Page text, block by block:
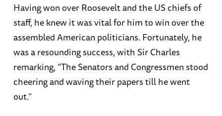
Having won over Roosevelt and the US chiefs of
staff, he knew it was vital for him to win over the
assembled American politicians. Fortunately, he
was a resounding success, with Sir Charles
remarking, “The Senators and Congressmen stood
cheering and waving their papers till he went
out.”